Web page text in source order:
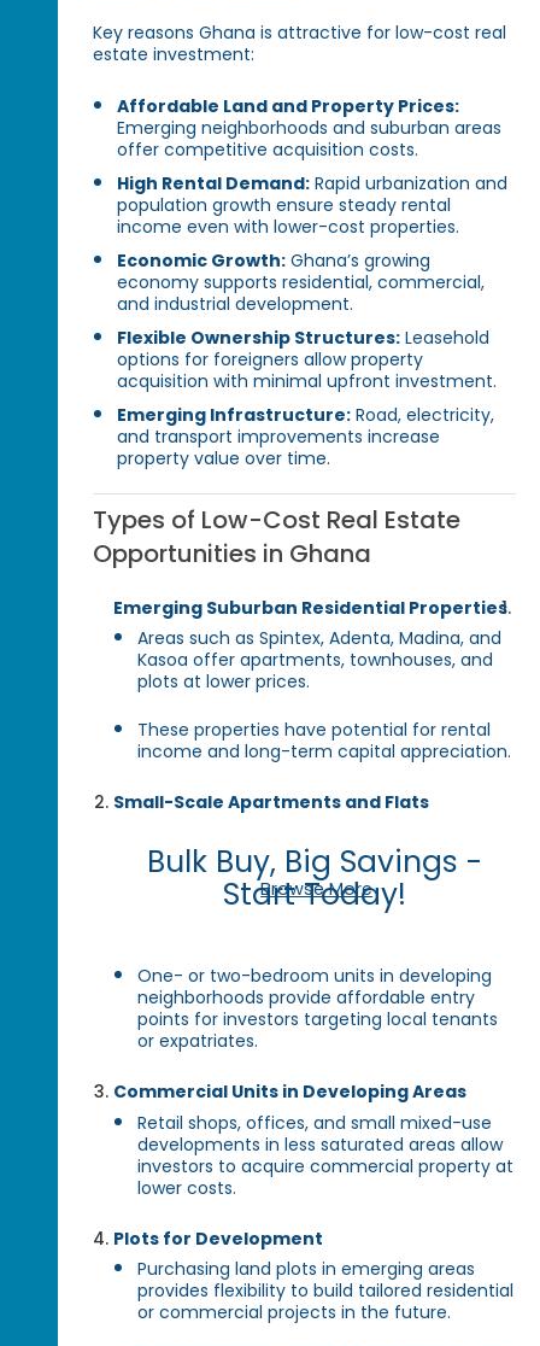
Key reasons Ghana is attractive for low-cost real
estate investment:
Affordable Land and Property Prices:
Emerging neighborhoods and suburban areas
offer competitive acquisition costs.
High Rental Demand: Rapid urbanization and
population growth ensure steady rental
income even with lower-cost properties.
Economic Growth: Ghana’s growing
economy supports residential, commercial,
and industrial development.
Flexible Ownership Structures: Leasehold
options for foreigners allow property
acquisition with minimal upfront investment.
Emerging Infrastructure: Road, electricity,
and transport improvements increase
property value over time.
Types of Low-Cost Real Estate
Opportunities in Ghana
Emerging Suburban Residential Properties
Areas such as Spintex, Adenta, Madina, and
Kasoa offer apartments, townhouses, and
plots at lower prices.
These properties have potential for rental
income and long-term capital appreciation.
Small-Scale Apartments and Flats
Bulk Buy, Big Savings -
Start Today!
Browse More
One- or two-bedroom units in developing
neighborhoods provide affordable entry
points for investors targeting local tenants
or expatriates.
Commercial Units in Developing Areas
Retail shops, offices, and small mixed-use
developments in less saturated areas allow
investors to acquire commercial property at
lower costs.
Plots for Development
Purchasing land plots in emerging areas
provides flexibility to build tailored residential
or commercial projects in the future.